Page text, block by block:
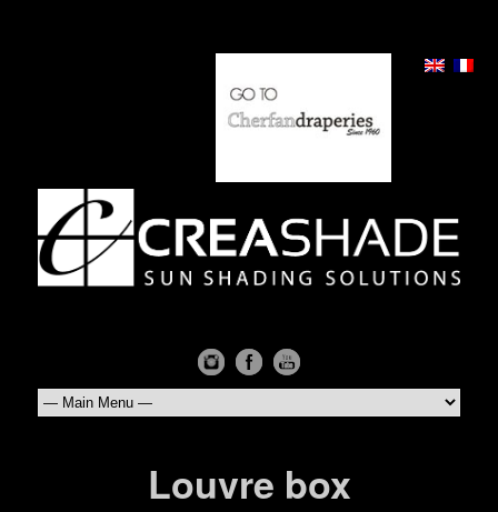
Louvre box